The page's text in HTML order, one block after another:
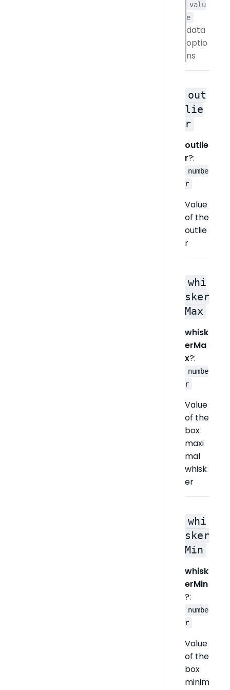
valu
e
data
optio
ns
out
lie
r
outlie
r?:
numbe
r
Value
of the
outlie
r
whi
sker
Max
whisk
erMa
x?:
numbe
r
Value
of the
box
maxi
mal
whisk
er
whi
sker
Min
whisk
erMin
?:
numbe
r
Value
of the
box
minim